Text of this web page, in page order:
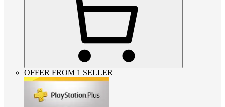
OFFER FROM 1 SELLER